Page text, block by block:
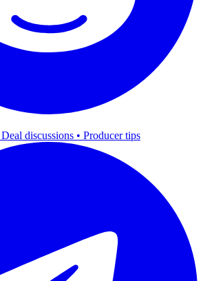
discussions • Producer tips